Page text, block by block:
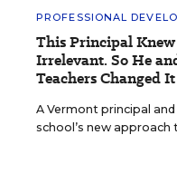
PROFESSIONAL
This Principal Knew
Irrelevant. So He
Teachers Changed It
A Vermont principal
school’s new approach